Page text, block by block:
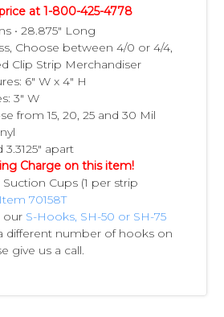
at 1-800-425-4778
• 28.875" Long
Choose between 4/0 or 4/4,
Clip Strip Merchandiser
6" W x 4" H
3" W
from 15, 20, 25 and 30 Mil
apart
Charge on this item!
Cups (1 per strip
Item 70158T
our S-Hooks, SH-50 or SH-75
different number of hooks on
give us a call.